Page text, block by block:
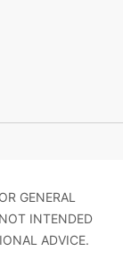
GENERAL
INTENDED
ADVICE.